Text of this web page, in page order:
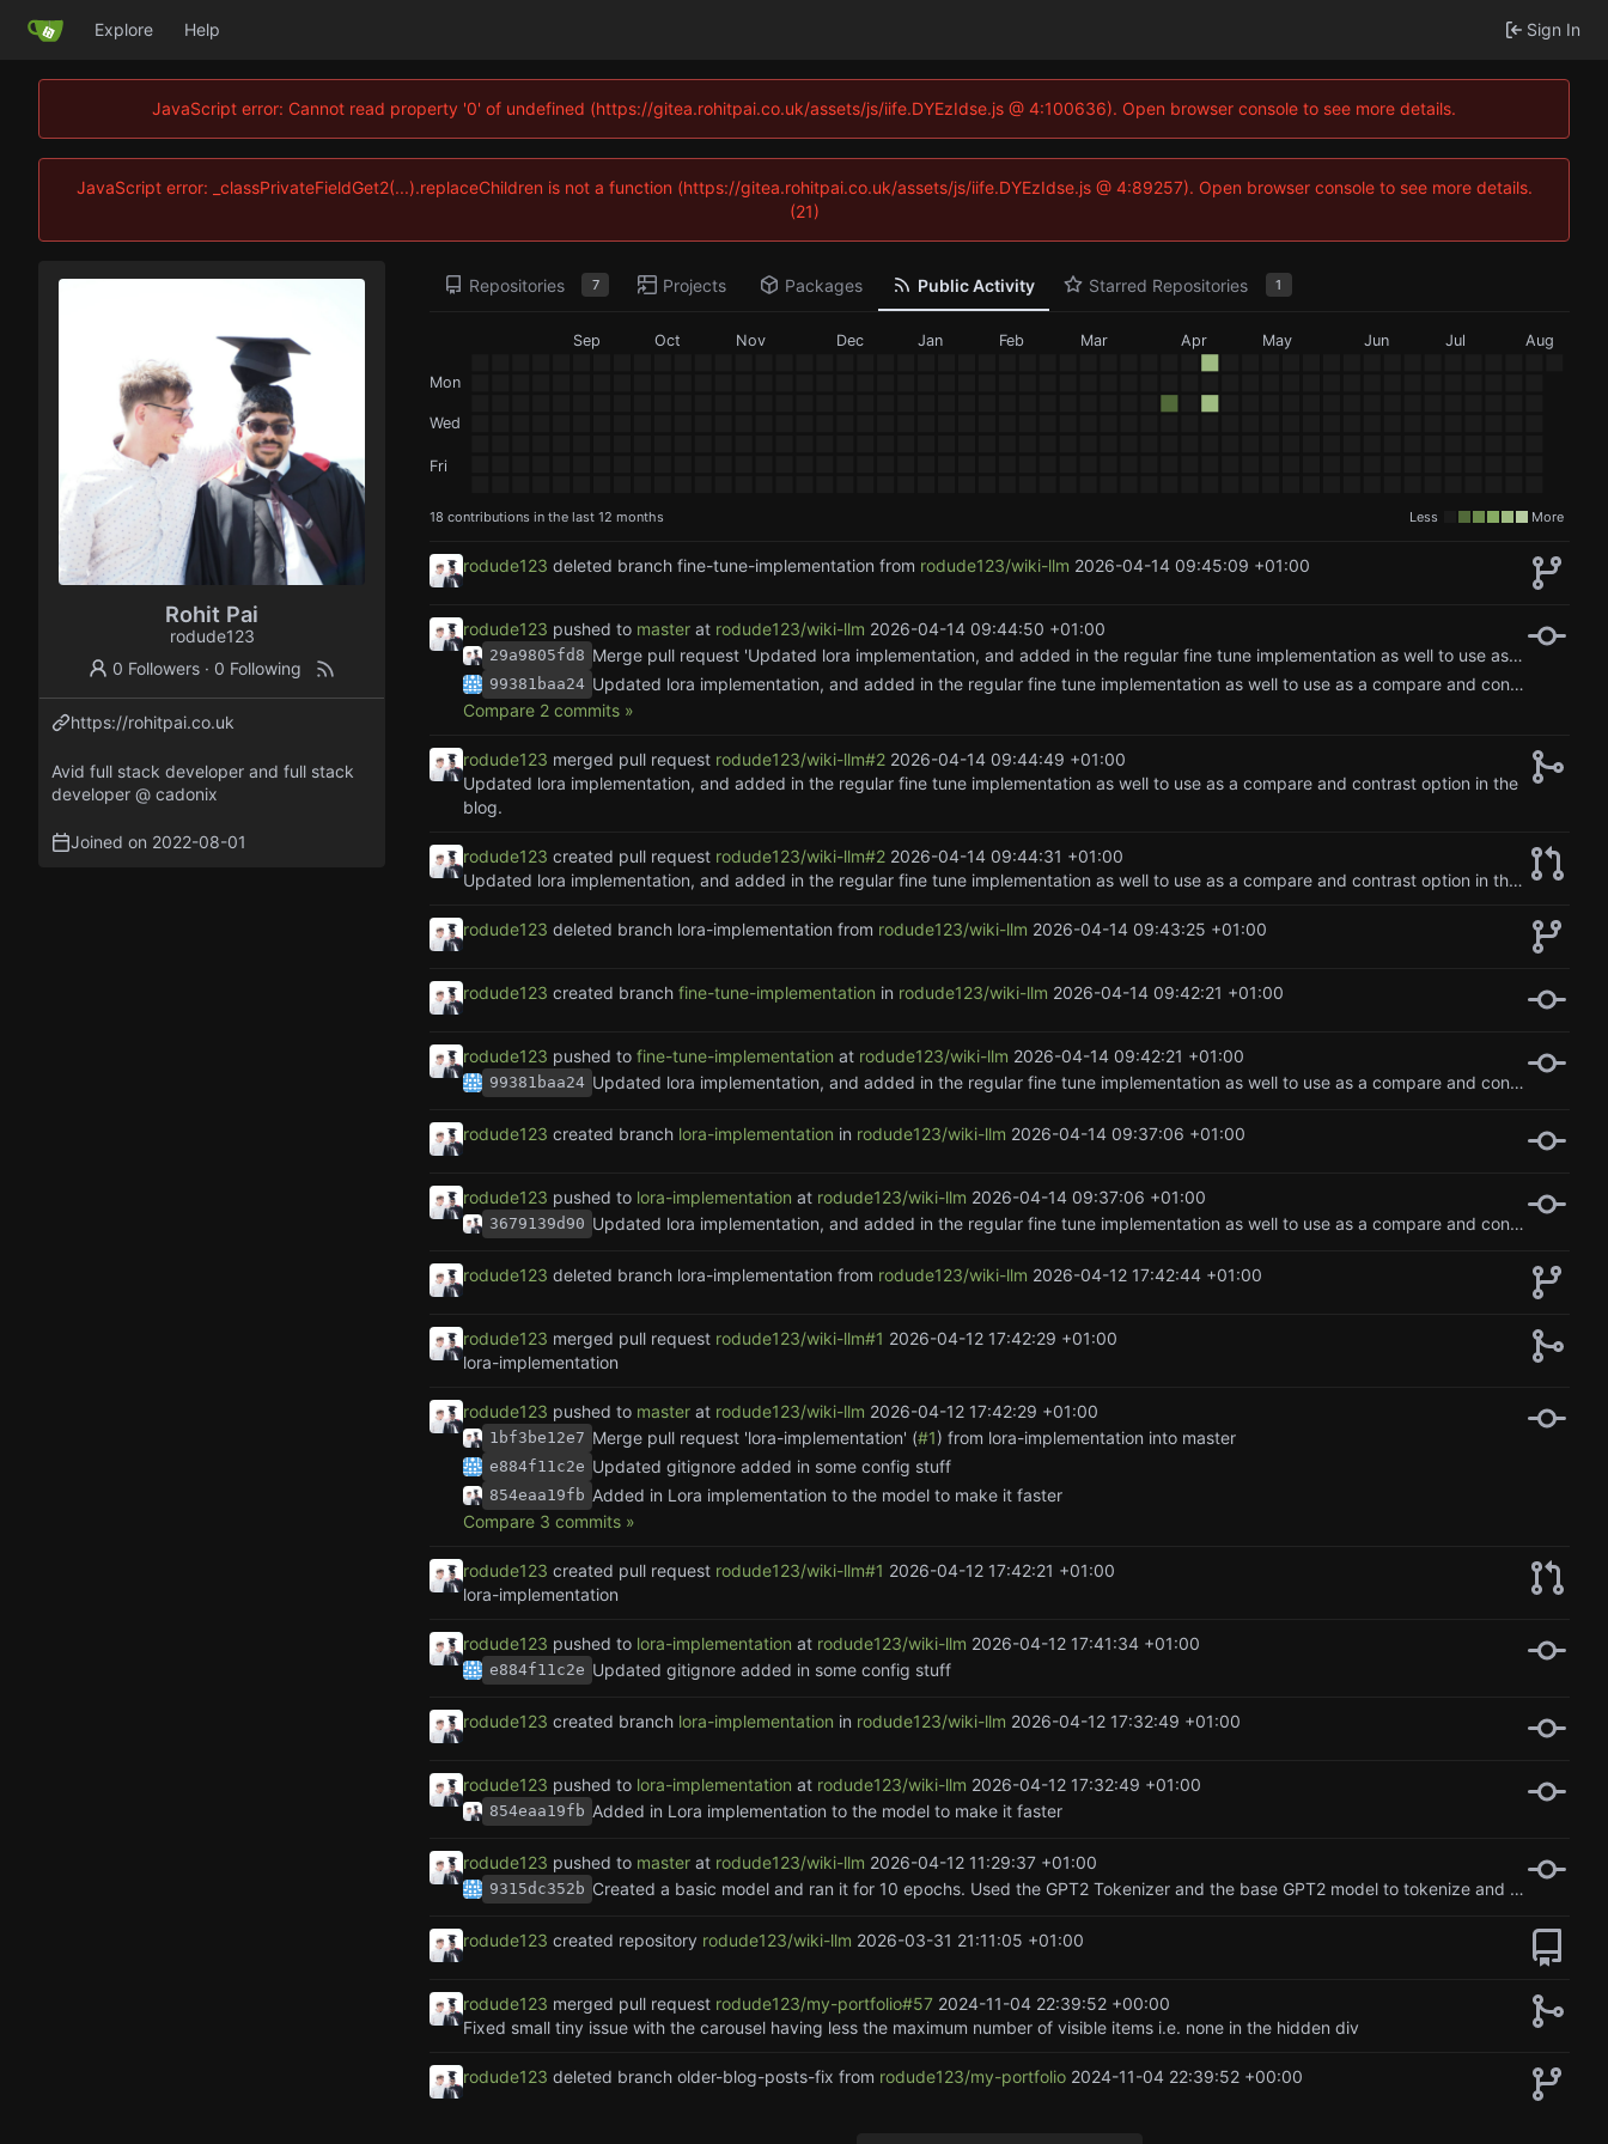
Explore Help Sign In
JavaScript error: Cannot read property '0' of undefined (https://gitea.rohitpai.co.uk/assets/js/iife.DYEzIdse.js @ 4:100636). Open browser console to see more details.
JavaScript error: _classPrivateFieldGet2(...).replaceChildren is not a function (https://gitea.rohitpai.co.uk/assets/js/iife.DYEzIdse.js @ 4:89257). Open browser console to see more details.
(21)
Rohit Pai
rodude123
0 Followers · 0 Following
https://rohitpai.co.uk
Avid full stack developer and full stack
developer @ cadonix
Joined on 2022-08-01
Repositories 7 Projects Packages Public Activity Starred Repositories 1
Sep Oct Nov Dec Jan Feb Mar Apr May Jun Jul Aug
Mon
Wed
Fri
18 contributions in the last 12 months Less More
rodude123 deleted branch fine-tune-implementation from rodude123/wiki-llm 2026-04-14 09:45:09 +01:00
rodude123 pushed to master at rodude123/wiki-llm 2026-04-14 09:44:50 +01:00
29a9805fd8 Merge pull request 'Updated lora implementation, and added in the regular fine tune implementation as well to use as a compare and contrast option in the blog.' (
99381baa24
Updated lora implementation, and added in the regular fine tune implementation as well to use as a compare and contrast option in the blog.
Compare 2 commits »
rodude123 merged pull request rodude123/wiki-llm#2 2026-04-14 09:44:49 +01:00
Updated lora implementation, and added in the regular fine tune implementation as well to use as a compare and contrast option in the
blog.
rodude123 created pull request rodude123/wiki-llm#2 2026-04-14 09:44:31 +01:00
Updated lora implementation, and added in the regular fine tune implementation as well to use as a compare and contrast option in the blog.
rodude123 deleted branch lora-implementation from rodude123/wiki-llm 2026-04-14 09:43:25 +01:00
rodude123 created branch fine-tune-implementation in rodude123/wiki-llm 2026-04-14 09:42:21 +01:00
rodude123 pushed to fine-tune-implementation at rodude123/wiki-llm 2026-04-14 09:42:21 +01:00
99381baa24 Updated lora implementation, and added in the regular fine tune implementation as well to use as a compare and contrast option in the blog.
rodude123 created branch lora-implementation in rodude123/wiki-llm 2026-04-14 09:37:06 +01:00
rodude123 pushed to lora-implementation at rodude123/wiki-llm 2026-04-14 09:37:06 +01:00
3679139d90 Updated lora implementation, and added in the regular fine tune implementation as well to use as a compare and contrast option in the blog.
rodude123 deleted branch lora-implementation from rodude123/wiki-llm 2026-04-12 17:42:44 +01:00
rodude123 merged pull request rodude123/wiki-llm#1 2026-04-12 17:42:29 +01:00
lora-implementation
rodude123 pushed to master at rodude123/wiki-llm 2026-04-12 17:42:29 +01:00
1bf3be12e7 Merge pull request 'lora-implementation' (#1) from lora-implementation into master
e884f11c2e Updated gitignore added in some config stuff
854eaa19fb Added in Lora implementation to the model to make it faster
Compare 3 commits »
rodude123 created pull request rodude123/wiki-llm#1 2026-04-12 17:42:21 +01:00
lora-implementation
rodude123 pushed to lora-implementation at rodude123/wiki-llm 2026-04-12 17:41:34 +01:00
e884f11c2e Updated gitignore added in some config stuff
rodude123 created branch lora-implementation in rodude123/wiki-llm 2026-04-12 17:32:49 +01:00
rodude123 pushed to lora-implementation at rodude123/wiki-llm 2026-04-12 17:32:49 +01:00
854eaa19fb Added in Lora implementation to the model to make it faster
rodude123 pushed to master at rodude123/wiki-llm 2026-04-12 11:29:37 +01:00
9315dc352b Created a basic model and ran it for 10 epochs. Used the GPT2 Tokenizer and the base GPT2 model to tokenize and train the retrain the model
rodude123 created repository rodude123/wiki-llm 2026-03-31 21:11:05 +01:00
rodude123 merged pull request rodude123/my-portfolio#57 2024-11-04 22:39:52 +00:00
Fixed small tiny issue with the carousel having less the maximum number of visible items i.e. none in the hidden div
rodude123 deleted branch older-blog-posts-fix from rodude123/my-portfolio 2024-11-04 22:39:52 +00:00